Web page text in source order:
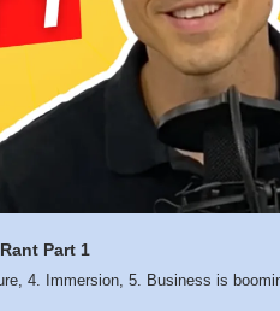
Part 1
4. Immersion, 5. Business is